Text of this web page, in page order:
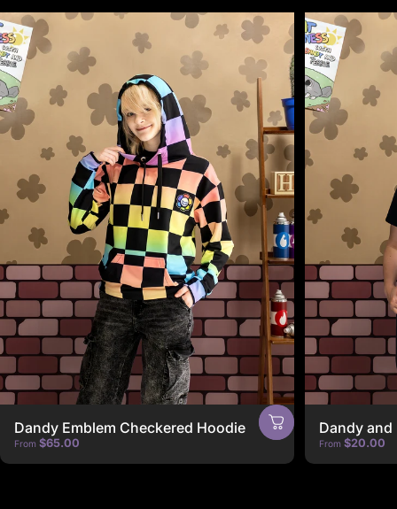
Dandy Emblem Checkered Hoodie
From $65.00
Dandy and
From $20.00